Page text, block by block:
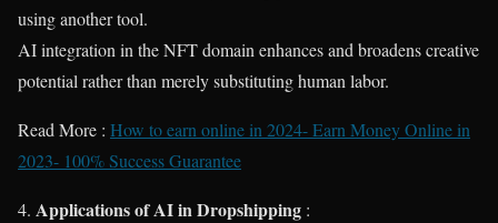
using another tool.
AI integration in the NFT domain enhances and broadens creative
potential rather than merely substituting human labor.
Read More : How to earn online in 2024- Earn Money Online in
2023- 100% Success Guarantee
4. Applications of AI in Dropshipping :